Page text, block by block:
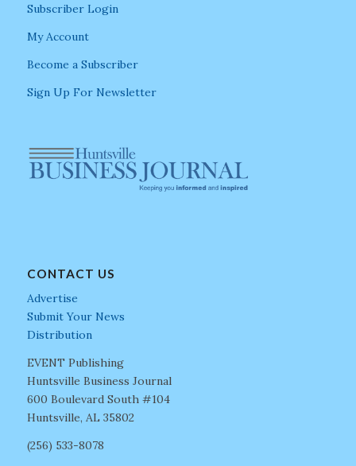
Subscriber Login
My Account
Become a Subscriber
Sign Up For Newsletter
CONTACT US
Advertise
Submit Your News
Distribution
EVENT Publishing
Huntsville Business Journal
600 Boulevard South #104
Huntsville, AL 35802
(256) 533-8078